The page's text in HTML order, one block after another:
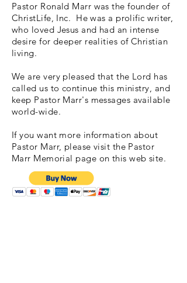
Pastor Ronald Marr was the founder of
ChristLife, Inc. He was a prolific writer,
who loved Jesus and had an intense
desire for deeper realities of Christian
living.
We are very pleased that the Lord has
called us to continue this ministry, and
keep Pastor Marr's messages available
world-wide.
If you want more information about
Pastor Marr, please visit the Pastor
Marr Memorial page on this web site.